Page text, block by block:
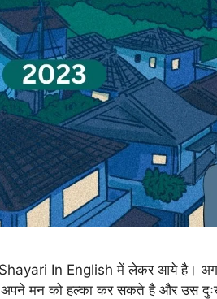
In English में लेकर आये है।
मन को हल्का कर सकते है और उस